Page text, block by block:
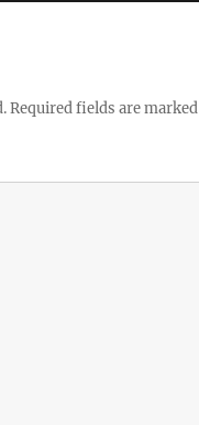
Required fields are marked